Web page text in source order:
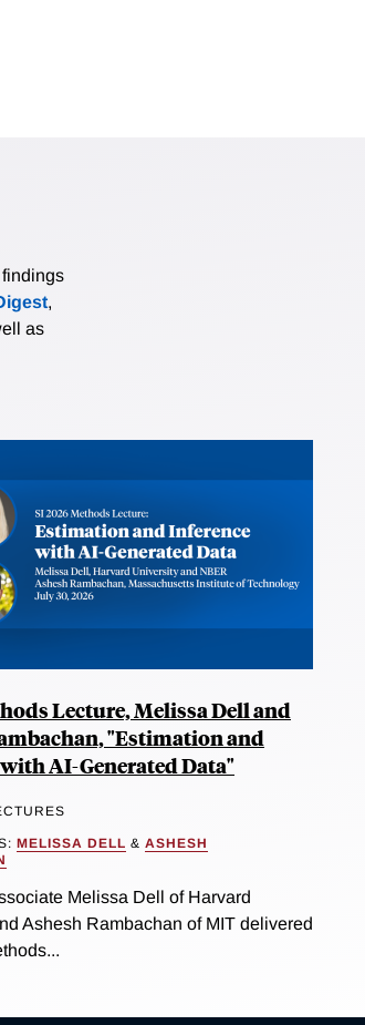
findings
,
as
Lecture, Melissa Dell and
"Estimation and
AI-Generated Data"
MELISSA DELL & ASHESH
Melissa Dell of Harvard
Ashesh Rambachan of MIT delivered